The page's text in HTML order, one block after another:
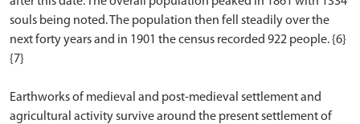
souls being noted. The population then fell steadily over the
next forty years and in 1901 the census recorded 922 people. {6}
{7}
Earthworks of medieval and post-medieval settlement and
agricultural activity survive around the present settlement of